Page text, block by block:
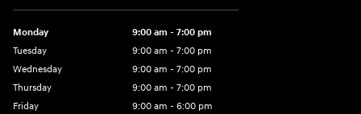
Monday
9:00 am - 7:00 pm
Tuesday
9:00 am - 7:00 pm
Wednesday
9:00 am - 7:00 pm
Thursday
9:00 am - 7:00 pm
Friday
9:00 am - 6:00 pm